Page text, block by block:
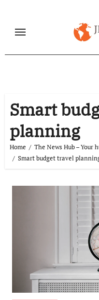
content
Smart
planning
Home
The News Hub – Your
Smart budget travel